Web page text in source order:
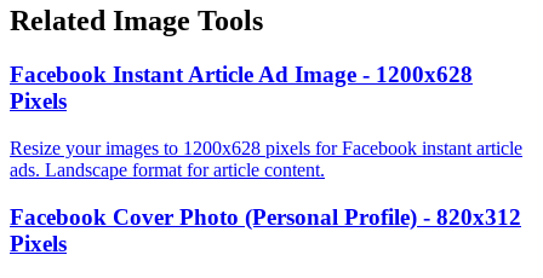
Related Image Tools
Facebook Instant Article Ad Image - 1200x628
Pixels
Resize your images to 1200x628 pixels for Facebook instant article
ads. Landscape format for article content.
Facebook Cover Photo (Personal Profile) - 820x312
Pixels